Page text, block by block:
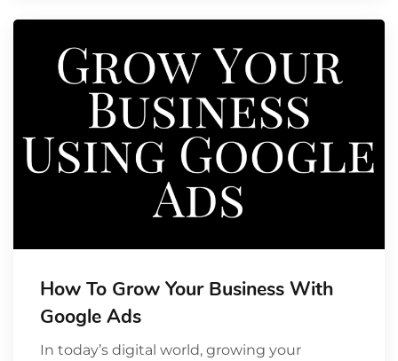
How To Grow Your Business With
Google Ads
In today’s digital world, growing your